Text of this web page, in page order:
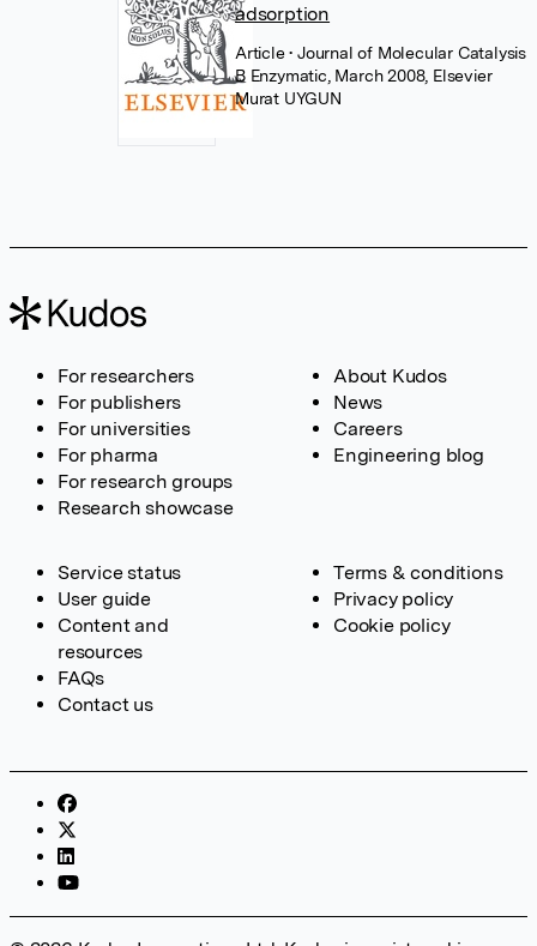
adsorption
Article• Journal of Molecular Catalysis
B Enzymatic, March 2008, Elsevier
Murat UYGUN
For researchers
For publishers
For universities
For pharma
For research groups
Research showcase
About Kudos
News
Careers
Engineering blog
Service status
User guide
Content and
resources
FAQs
Contact us
Terms & conditions
Privacy policy
Cookie policy